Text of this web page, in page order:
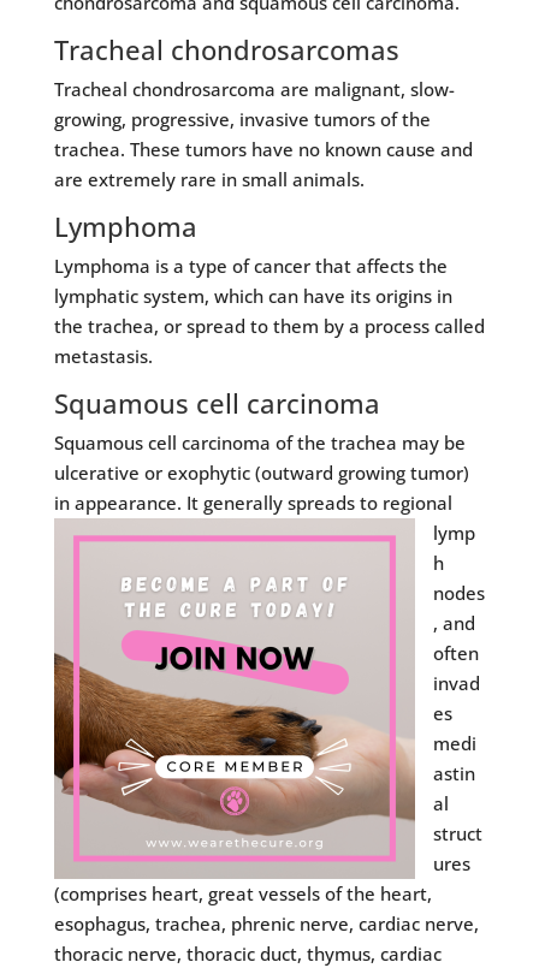
Tracheal chondrosarcomas
Tracheal chondrosarcoma are malignant, slow-
growing, progressive, invasive tumors of the
trachea. These tumors have no known cause and
are extremely rare in small animals.
Lymphoma
Lymphoma is a type of cancer that affects the
lymphatic system, which can have its origins in
the trachea, or spread to them by a process called
metastasis.
Squamous cell carcinoma
Squamous cell carcinoma of the trachea may be
ulcerative or exophytic (outward growing tumor)
in appearance. It generally spreads to regional
lymp
h
nodes
, and
often
invad
es
medi
astin
al
struct
ures
(comprises heart, great vessels of the heart,
esophagus, trachea, phrenic nerve, cardiac nerve,
thoracic nerve, thoracic duct, thymus, cardiac